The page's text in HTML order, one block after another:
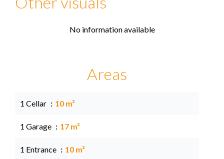
No information available
Areas
1 Cellar 10 m²
1 Garage 17 m²
1 Entrance 10 m²